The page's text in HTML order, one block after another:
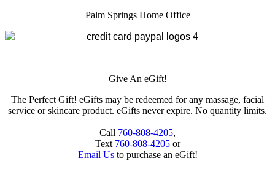
Palm Springs Home Office
Give An eGift!
The Perfect Gift! eGifts may be redeemed for any massage, facial
service or skincare product. eGifts never expire. No quantity limits.
Call 760-808-4205,
Text 760-808-4205or
Email Usto purchase an eGift!